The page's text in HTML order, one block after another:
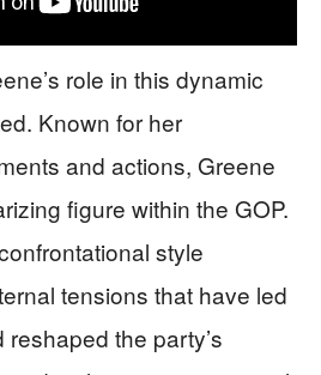
role in this dynamic
Known for her
and actions, Greene
figure within the GOP.
style
tensions that have led
the party’s